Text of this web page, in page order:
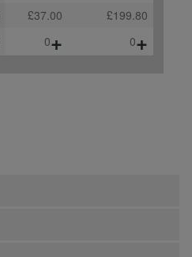
£37.00
£199.80
0+ 0+